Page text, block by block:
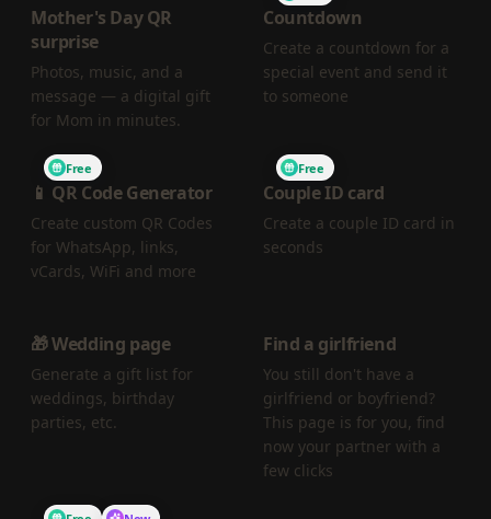
Mother's Day QR
surprise
Photos, music, and a
message — a digital gift
for Mom in minutes.
Countdown
Create a countdown for a
special event and send it
to someone
Free
📱 QR Code Generator
Create custom QR Codes
for WhatsApp, links,
vCards, WiFi and more
Free
Couple ID card
Create a couple ID card in
seconds
🎁 Wedding page
Generate a gift list for
weddings, birthday
parties, etc.
Find a girlfriend
You still don't have a
girlfriend or boyfriend?
This page is for you, find
now your partner with a
few clicks